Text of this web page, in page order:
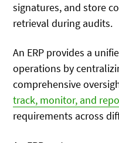
signatures, and store
retrieval during audits.
An ERP provides a
operations by
comprehensive
track, monitor, and
requirements across